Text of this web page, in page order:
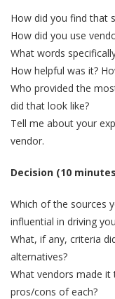
How did you find that
How did you use
What words
How helpful was it?
Who provided the
did that look like?
Tell me about your
vendor.
Decision (10
Which of the sources
influential in driving
What, if any, criteria
alternatives?
What vendors made
pros/cons of each?